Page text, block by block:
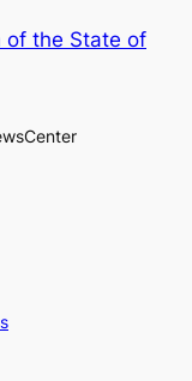
of the State of